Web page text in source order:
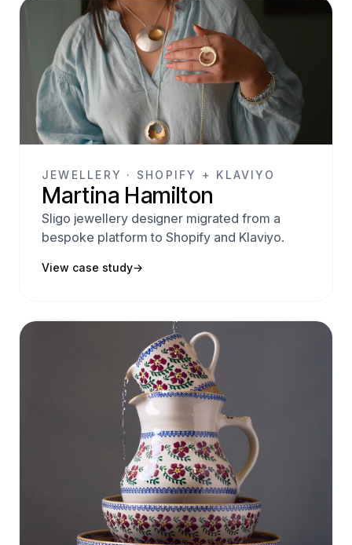
JEWELLERY · SHOPIFY + KLAVIYO
Martina Hamilton
Sligo jewellery designer migrated from a
bespoke platform to Shopify and Klaviyo.
View case study→